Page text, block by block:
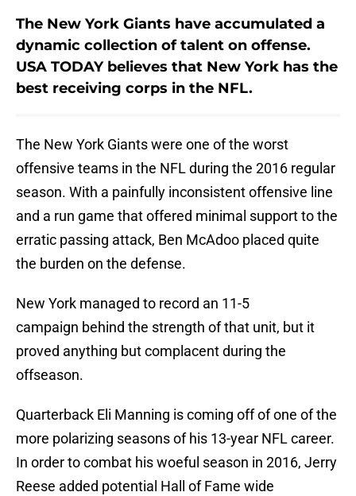
The New York Giants have accumulated a
dynamic collection of talent on offense.
USA TODAY believes that New York has the
best receiving corps in the NFL.
The New York Giants were one of the worst
offensive teams in the NFL during the 2016 regular
season. With a painfully inconsistent offensive line
and a run game that offered minimal support to the
erratic passing attack, Ben McAdoo placed quite
the burden on the defense.
New York managed to record an 11-5
campaign behind the strength of that unit, but it
proved anything but complacent during the
offseason.
Quarterback Eli Manning is coming off of one of the
more polarizing seasons of his 13-year NFL career.
In order to combat his woeful season in 2016, Jerry
Reese added potential Hall of Fame wide